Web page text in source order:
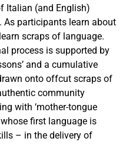
Italian (and English)
participants learn about
scraps of language.
process is supported by
and a cumulative
onto offcut scraps of
community
with ‘mother-tongue
first language is
– in the delivery of